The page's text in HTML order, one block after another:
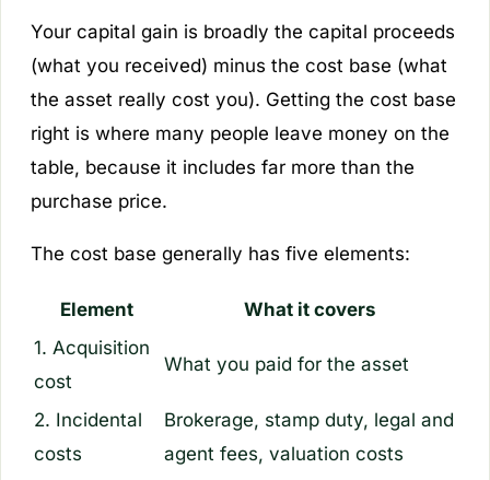
Your capital gain is broadly the capital proceeds
(what you received) minus the cost base (what
the asset really cost you). Getting the cost base
right is where many people leave money on the
table, because it includes far more than the
purchase price.
The cost base generally has five elements:
Element
What it covers
1. Acquisition
cost
What you paid for the asset
2. Incidental
costs
Brokerage, stamp duty, legal and
agent fees, valuation costs